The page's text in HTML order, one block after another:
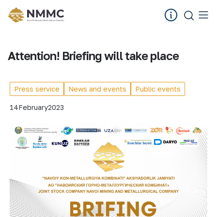
Attention! Briefing will take place
Press service News and events Public events
14February2023